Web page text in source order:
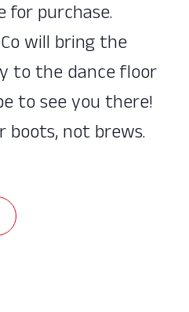
for purchase.
will bring the
to the dance floor
to see you there!
boots, not brews.